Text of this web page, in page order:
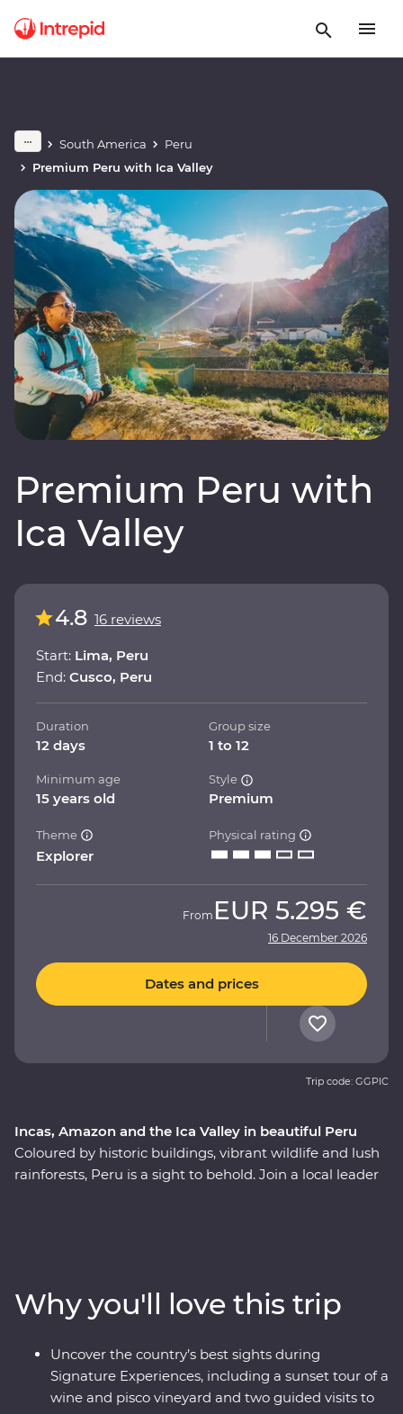
South America
Peru
Premium Peru with Ica Valley
Premium Peru with
Ica Valley
Incas, Amazon and the Ica Valley in beautiful Peru
Coloured by historic buildings, vibrant wildlife and lush
rainforests, Peru is a sight to behold. Join a local leader
ruins of Machu Picchu – this adventure takes you
straight to the heart of it all. Get a real look at local life
and leave with memories to last a lifetime.
4.8 16 reviews
Start: Lima, Peru
End: Cusco, Peru
Duration
12 days
Group size
1 to 12
Minimum age
15 years old
Style
Premium
Theme
Explorer
Physical rating
From EUR 5.295 €
16 December 2026
Dates and prices
Trip code: GGPIC
Why you'll love this trip
Uncover the country’s best sights during
Signature Experiences, including a sunset tour of a
wine and pisco vineyard and two guided visits to